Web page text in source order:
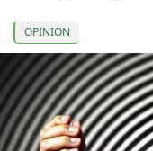
OPINION